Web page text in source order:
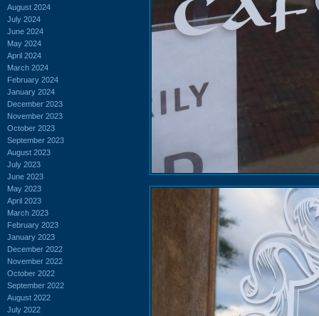
August 2024
July 2024
June 2024
May 2024
April 2024
March 2024
February 2024
January 2024
December 2023
November 2023
October 2023
September 2023
August 2023
July 2023
June 2023
May 2023
April 2023
March 2023
February 2023
January 2023
December 2022
November 2022
October 2022
September 2022
August 2022
July 2022